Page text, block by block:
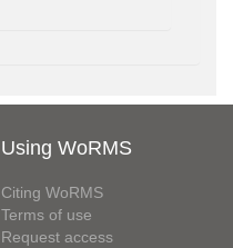
Using WoRMS
Citing WoRMS
Terms of use
Request access